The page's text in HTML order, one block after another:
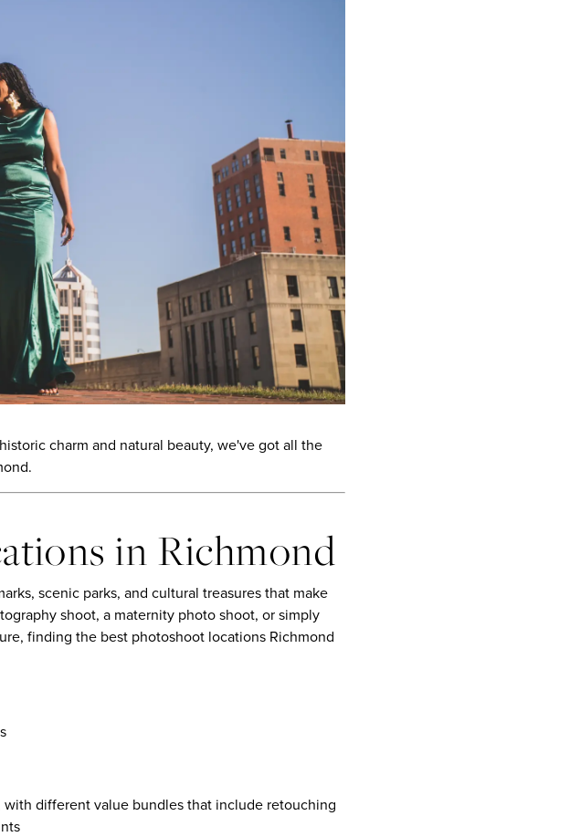
charm and natural beauty, we've got all the
in Richmond
scenic parks, and cultural treasures that make
shoot, a maternity photo shoot, or simply
finding the best photoshoot locations Richmond
different value bundles that include retouching